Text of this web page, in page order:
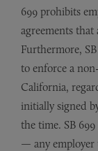
699 prohibits
agreements
Furthermore,
to enforce a
California,
initially signed
the time. SB
— any employer